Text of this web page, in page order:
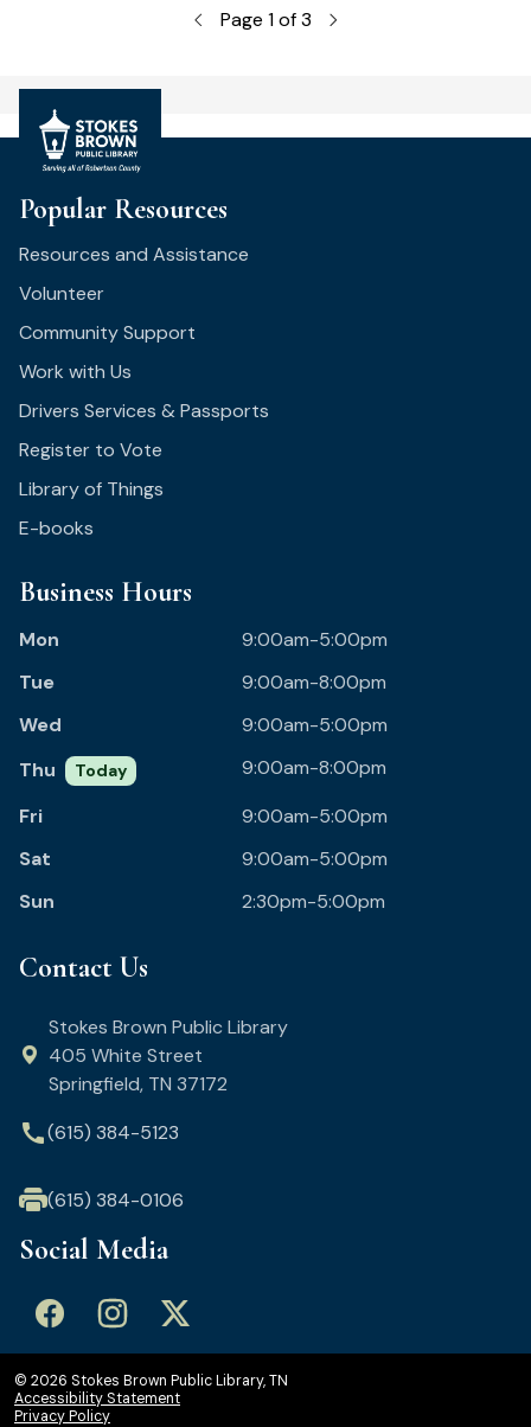
Page 1 of 3
Popular Resources
Resources and Assistance
Volunteer
Community Support
Work with Us
Drivers Services & Passports
Register to Vote
Library of Things
E-books
Business Hours
Mon
9:00am-5:00pm
Tue
9:00am-8:00pm
Wed
9:00am-5:00pm
Thu
Today
9:00am-8:00pm
Fri
9:00am-5:00pm
Sat
9:00am-5:00pm
Sun
2:30pm-5:00pm
Contact Us
Stokes Brown Public Library
405 White Street
Springfield, TN 37172
call(615) 384-5123
(615) 384-0106
Social Media
© 2026 Stokes Brown Public Library, TN
Accessibility Statement
Privacy Policy